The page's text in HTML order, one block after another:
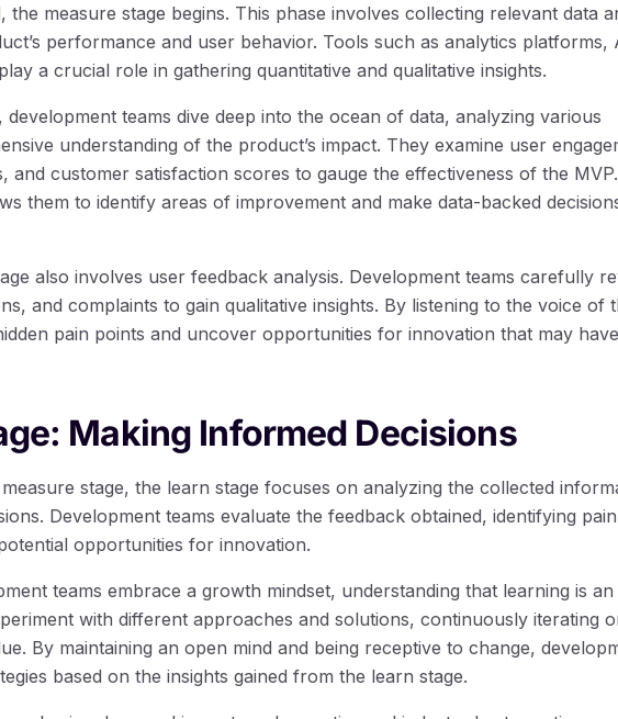
the measure stage begins. This phase involves collecting relevant data
performance and user behavior. Tools such as analytics platforms,
a crucial role in gathering quantitative and qualitative insights.
development teams dive deep into the ocean of data, analyzing various
understanding of the product’s impact. They examine user
and customer satisfaction scores to gauge the effectiveness of the
them to identify areas of improvement and make data-backed
also involves user feedback analysis. Development teams carefully
and complaints to gain qualitative insights. By listening to the voice of
pain points and uncover opportunities for innovation that may have
Making Informed Decisions
stage, the learn stage focuses on analyzing the collected
Development teams evaluate the feedback obtained, identifying pain
opportunities for innovation.
teams embrace a growth mindset, understanding that learning is an
with different approaches and solutions, continuously iterating
By maintaining an open mind and being receptive to change,
based on the insights gained from the learn stage.